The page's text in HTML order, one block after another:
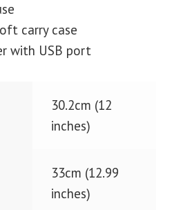
carry case
with USB port
30.2cm (12
inches)
33cm (12.99
inches)